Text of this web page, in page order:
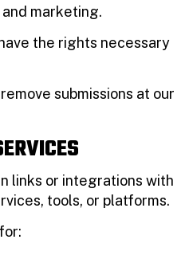
marketing.
the rights necessary
submissions at our
links or integrations with
tools, or platforms.